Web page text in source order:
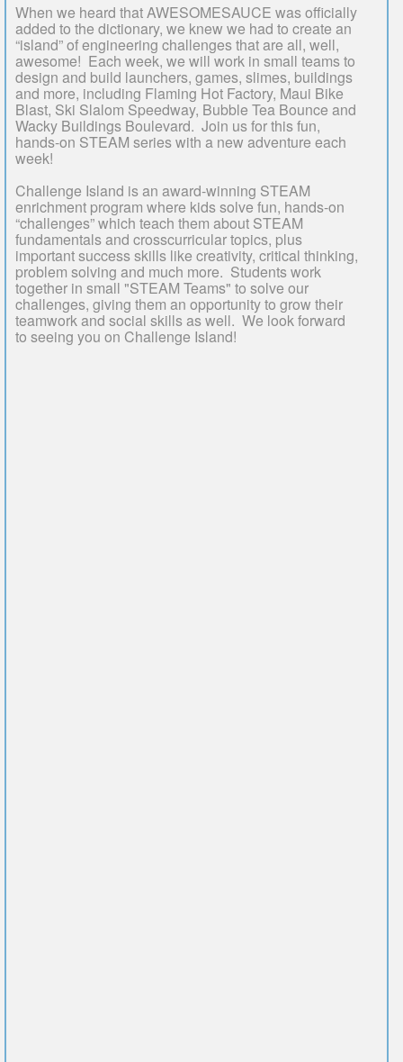
When we heard that AWESOMESAUCE was officially
added to the dictionary, we knew we had to create an
“island” of engineering challenges that are all, well,
awesome! Each week, we will work in small teams to
design and build launchers, games, slimes, buildings
and more, including Flaming Hot Factory, Maui Bike
Blast, Ski Slalom Speedway, Bubble Tea Bounce and
Wacky Buildings Boulevard. Join us for this fun,
hands-on STEAM series with a new adventure each
week!
Challenge Island is an award-winning STEAM
enrichment program where kids solve fun, hands-on
“challenges” which teach them about STEAM
fundamentals and crosscurricular topics, plus
important success skills like creativity, critical thinking,
problem solving and much more. Students work
together in small "STEAM Teams" to solve our
challenges, giving them an opportunity to grow their
teamwork and social skills as well. We look forward
to seeing you on Challenge Island!